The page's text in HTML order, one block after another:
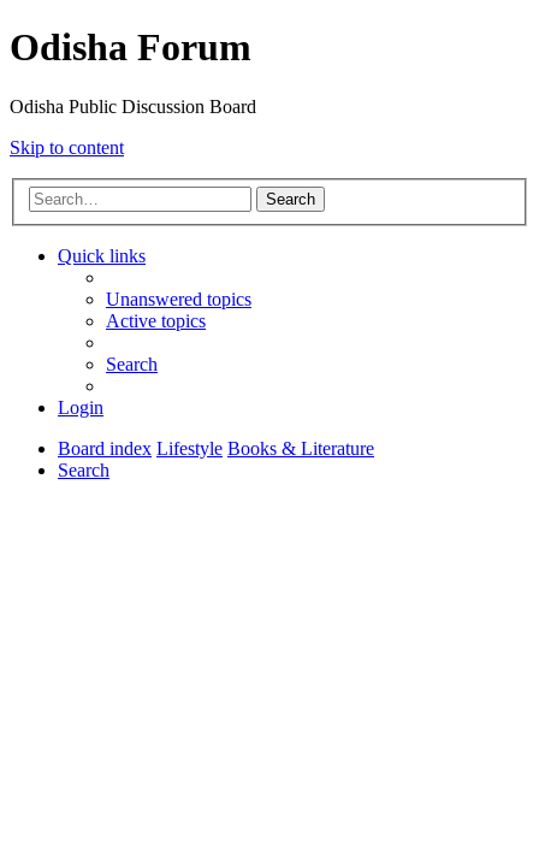
Odisha Forum
Odisha Public Discussion Board
Skip to content
Search
Quick links
Unanswered topics
Active topics
Search
Login
Board index Lifestyle Books & Literature
Search